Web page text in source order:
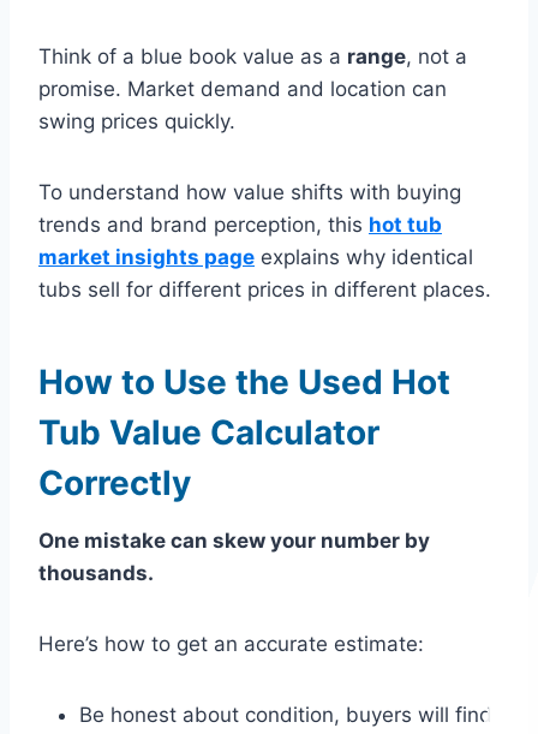
Think of a blue book value as a range, not a
promise. Market demand and location can
swing prices quickly.
To understand how value shifts with buying
trends and brand perception, this hot tub
market insights page explains why identical
tubs sell for different prices in different places.
How to Use the Used Hot
Tub Value Calculator
Correctly
One mistake can skew your number by
thousands.
Here’s how to get an accurate estimate:
Be honest about condition, buyers will find